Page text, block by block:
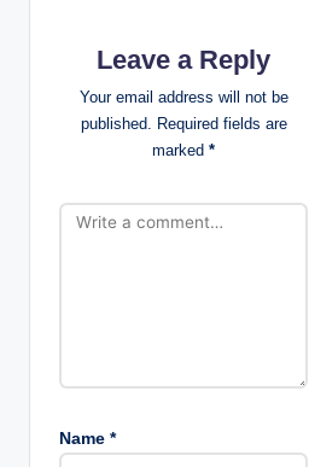
o
Leave a Reply
Your email address will not be
published. Required fields are
marked *
Name *